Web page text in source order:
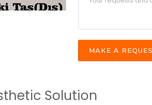
MAKE A
Solution